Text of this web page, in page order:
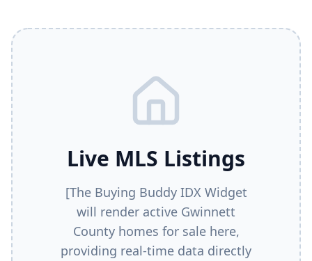
Live MLS Listings
[The Buying Buddy IDX Widget
will render active Gwinnett
Countyhomes for sale here,
providing real-time data directly